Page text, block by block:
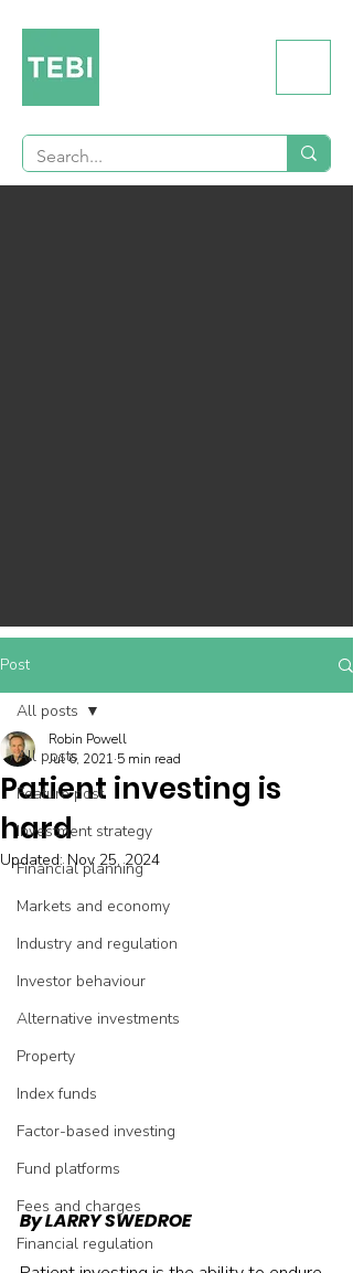
Post
All posts
Feature post
Investment strategy
Financial planning
Markets and economy
Industry and regulation
Investor behaviour
Alternative investments
Property
Index funds
Factor-based investing
Fund platforms
Fees and charges
Financial regulation
All posts
Patient investing is
hard
Robin Powell
Jul 6, 2021 5 min read
Updated: Nov 25, 2024
By LARRY SWEDROE